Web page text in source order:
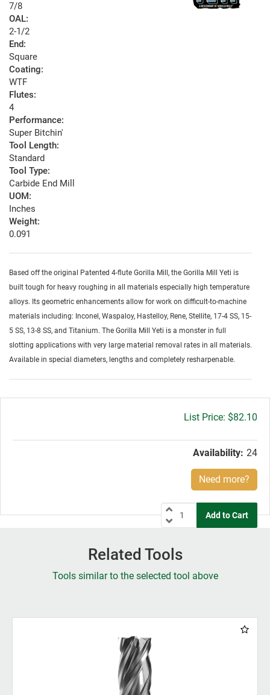
7/8
OAL:
2-1/2
End:
Square
Coating:
WTF
Flutes:
4
Performance:
Super Bitchin'
Tool Length:
Standard
Tool Type:
Carbide End Mill
UOM:
Inches
Weight:
0.091
Based off the original Patented 4-flute Gorilla Mill, the Gorilla Mill Yeti is
built tough for heavy roughing in all materials especially high temperature
alloys. Its geometric enhancements allow for work on difficult-to-machine
materials including: Inconel, Waspaloy, Hastelloy, Rene, Stellite, 17-4 SS, 15-
5 SS, 13-8 SS, and Titanium. The Gorilla Mill Yeti is a monster in full
slotting applications with very large material removal rates in all materials.
Available in special diameters, lengths and completely resharpenable.
Gross
$82.10
Availability: 24
Need more?
Related Tools
Tools similar to the selected tool above